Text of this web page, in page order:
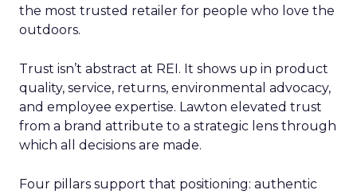
the most trusted retailer for people who love the
outdoors.
Trust isn’t abstract at REI. It shows up in product
quality, service, returns, environmental advocacy,
and employee expertise. Lawton elevated trust
from a brand attribute to a strategic lens through
which all decisions are made.
Four pillars support that positioning: authentic